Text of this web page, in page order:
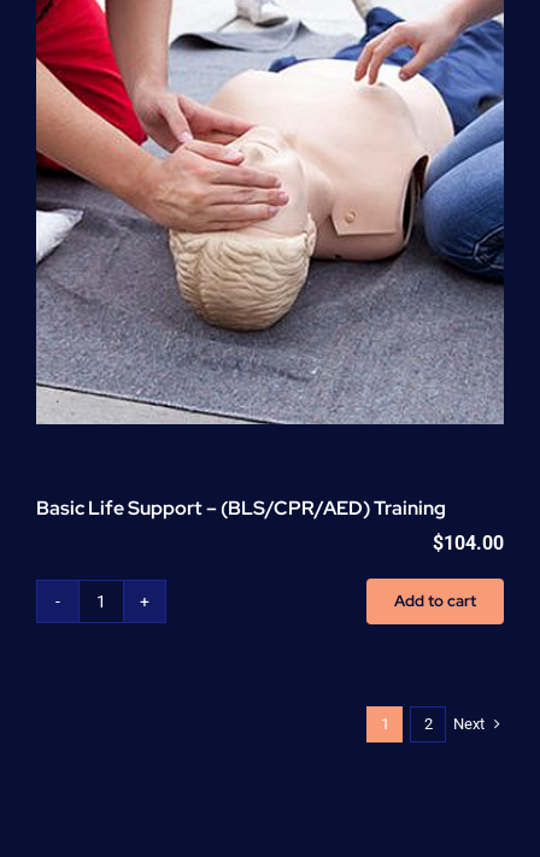
quantity
Basic Life Support – (BLS/CPR/AED) Training
$104.00
Basic
Add to cart
1 2 Next